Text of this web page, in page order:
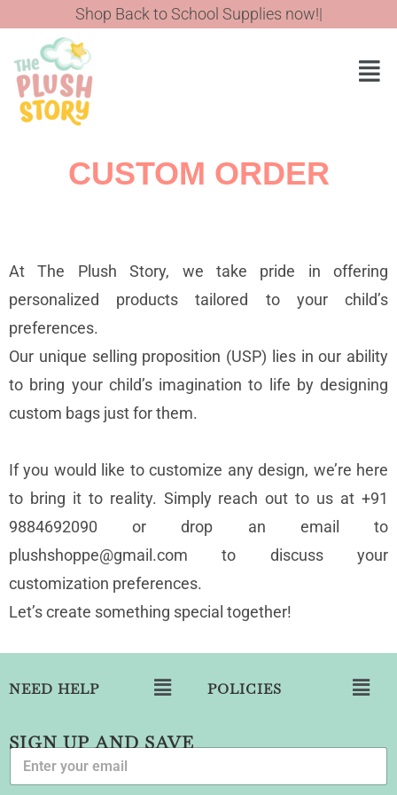
Shop Back to School Supplies now!
CUSTOM ORDER
At The Plush Story, we take pride in offering
personalized products tailored to your child’s
preferences.
Our unique selling proposition (USP) lies in our ability
to bring your child’s imagination to life by designing
custom bags just for them.
If you would like to customize any design, we’re here
to bring it to reality. Simply reach out to us at +91
9884692090 or drop an email to
plushshoppe@gmail.com to discuss your
customization preferences.
Let’s create something special together!
NEED HELP POLICIES
SIGN UP AND SAVE
E
a